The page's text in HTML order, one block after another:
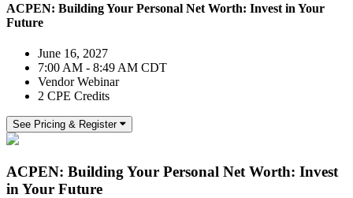
ACPEN: Building Your Personal Net Worth: Invest in Your
Future
June 16, 2027
7:00 AM - 8:49 AM CDT
Vendor Webinar
2 CPE Credits
See Pricing & Register
ACPEN: Building Your Personal Net Worth: Invest
in Your Future